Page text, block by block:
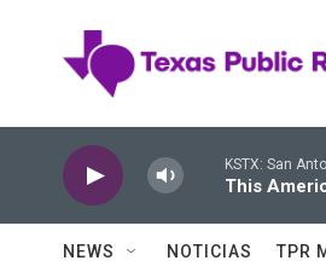
KSTX: San
This
NEWS NOTICIAS TPR